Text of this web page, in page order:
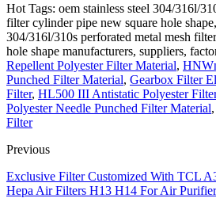
Hot Tags: oem stainless steel 304/316l/
filter cylinder pipe new square hole
304/316l/310s perforated metal mesh
hole shape manufacturers, suppliers,
Repellent Polyester Filter Material,
Punched Filter Material, Gearbox Filter
Filter, HL500 III Antistatic Polyester
Polyester Needle Punched Filter Material,
Filter
Previous
Exclusive Filter Customized With TCL
Hepa Air Filters H13 H14 For Air